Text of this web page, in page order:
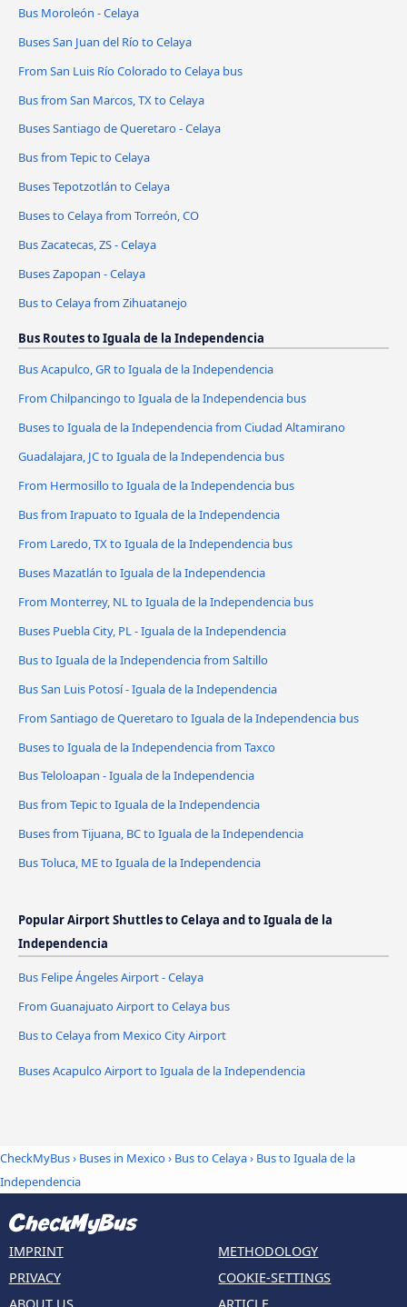
Bus Moroleón - Celaya
Buses San Juan del Río to Celaya
From San Luis Río Colorado to Celaya bus
Bus from San Marcos, TX to Celaya
Buses Santiago de Queretaro - Celaya
Bus from Tepic to Celaya
Buses Tepotzotlán to Celaya
Buses to Celaya from Torreón, CO
Bus Zacatecas, ZS - Celaya
Buses Zapopan - Celaya
Bus to Celaya from Zihuatanejo
Bus Routes to Iguala de la Independencia
Bus Acapulco, GR to Iguala de la Independencia
From Chilpancingo to Iguala de la Independencia bus
Buses to Iguala de la Independencia from Ciudad Altamirano
Guadalajara, JC to Iguala de la Independencia bus
From Hermosillo to Iguala de la Independencia bus
Bus from Irapuato to Iguala de la Independencia
From Laredo, TX to Iguala de la Independencia bus
Buses Mazatlán to Iguala de la Independencia
From Monterrey, NL to Iguala de la Independencia bus
Buses Puebla City, PL - Iguala de la Independencia
Bus to Iguala de la Independencia from Saltillo
Bus San Luis Potosí - Iguala de la Independencia
From Santiago de Queretaro to Iguala de la Independencia bus
Buses to Iguala de la Independencia from Taxco
Bus Teloloapan - Iguala de la Independencia
Bus from Tepic to Iguala de la Independencia
Buses from Tijuana, BC to Iguala de la Independencia
Bus Toluca, ME to Iguala de la Independencia
Popular Airport Shuttles to Celaya and to Iguala de la
Independencia
Bus Felipe Ángeles Airport - Celaya
From Guanajuato Airport to Celaya bus
Bus to Celaya from Mexico City Airport
Buses Acapulco Airport to Iguala de la Independencia
CheckMyBus› Buses in Mexico› Bus to Celaya› Bus to Iguala de la
Independencia
IMPRINT
PRIVACY
METHODOLOGY
COOKIE-SETTINGS